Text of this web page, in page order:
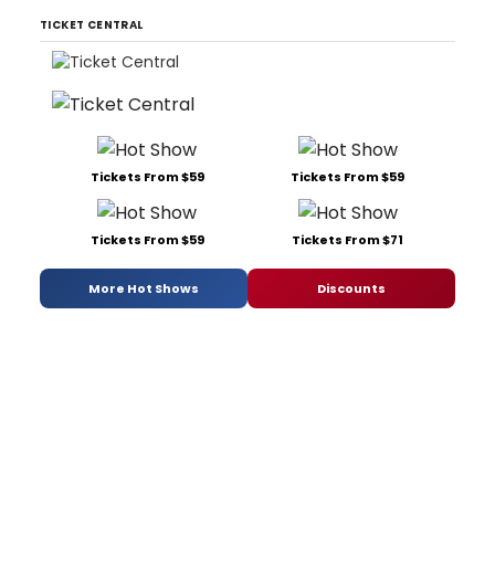
TICKET CENTRAL
Tickets From $59 Tickets From $59
Tickets From $59 Tickets From $71
More Hot Shows Discounts